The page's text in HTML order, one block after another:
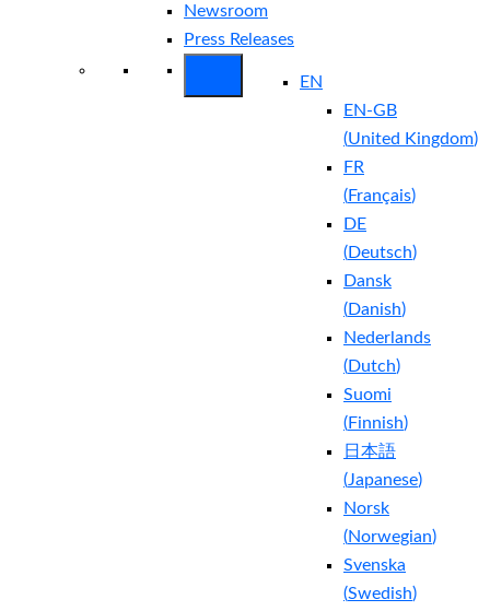
Newsroom
Press Releases
EN
EN-GB
(United Kingdom)
FR
(Français)
DE
(Deutsch)
Dansk
(Danish)
Nederlands
(Dutch)
Suomi
(Finnish)
日本語
(Japanese)
Norsk
(Norwegian)
Svenska
(Swedish)